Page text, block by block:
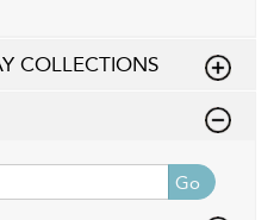
COLLECTIONS
Go